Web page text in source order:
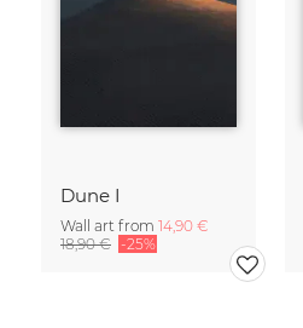
Dune I
Wall art from 14,90 €
18,90 € -25%